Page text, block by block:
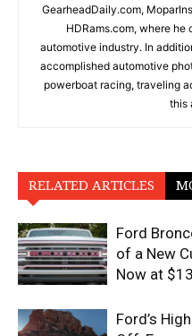
GearheadDaily.com,
HDRams.com, where
automotive industry. In
accomplished automotive
powerboat racing, traveling
this
RELATED ARTICLES
Ford
of a New
Now at
Ford’s